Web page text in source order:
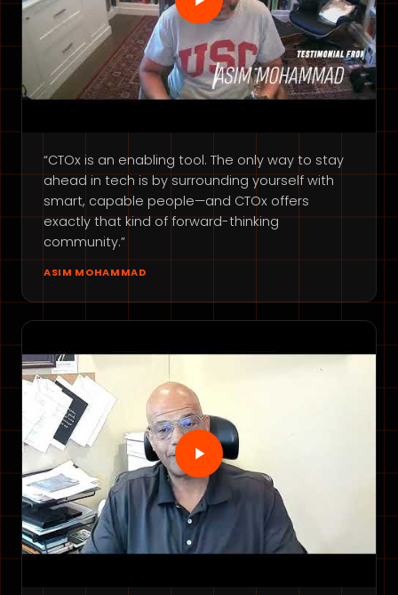
“CTOx is an enabling tool. The only way to stay
ahead in tech is by surrounding yourself with
smart, capable people—and CTOx offers
exactly that kind of forward-thinking
community.”
ASIM MOHAMMAD